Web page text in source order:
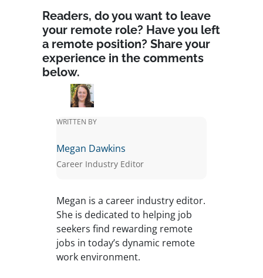
Readers, do you want to leave
your remote role? Have you left
a remote position? Share your
experience in the comments
below.
WRITTEN BY
Megan Dawkins
Career Industry Editor
Megan is a career industry editor.
She is dedicated to helping job
seekers find rewarding remote
jobs in today’s dynamic remote
work environment.